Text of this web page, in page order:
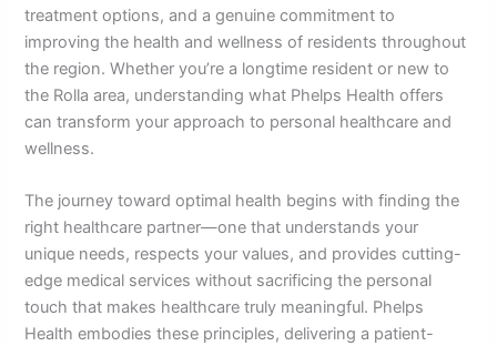
treatment options, and a genuine commitment to
improving the health and wellness of residents throughout
the region. Whether you’re a longtime resident or new to
the Rolla area, understanding what Phelps Health offers
can transform your approach to personal healthcare and
wellness.
The journey toward optimal health begins with finding the
right healthcare partner—one that understands your
unique needs, respects your values, and provides cutting-
edge medical services without sacrificing the personal
touch that makes healthcare truly meaningful. Phelps
Health embodies these principles, delivering a patient-